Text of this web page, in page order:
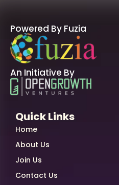
Powered By Fuzia
An Initiative By
Quick Links
Home
About Us
Join Us
Contact Us